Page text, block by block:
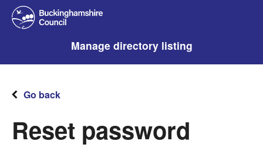
Manage directory listing
Go back
Reset password